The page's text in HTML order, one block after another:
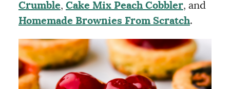
Crumble, Cake Mix Peach Cobbler, and
Homemade Brownies From Scratch.